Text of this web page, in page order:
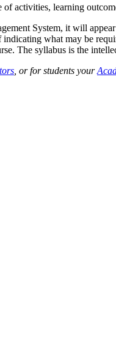
activities, learning
System, it will
what may be
The syllabus is the
, or for students your